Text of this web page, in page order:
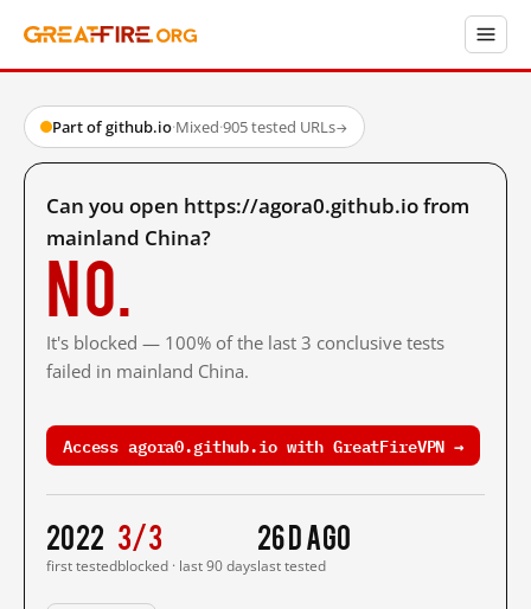
Part of github.io·Mixed·905 tested URLs→
Can you open https://agora0.github.io from
mainland China?
No.
It's blocked — 100% of the last 3 conclusive tests
failed in mainland China.
Access agora0.github.io with GreatFireVPN →
2022
first tested
3/3
blocked · last 90 days
26 d ago
last tested